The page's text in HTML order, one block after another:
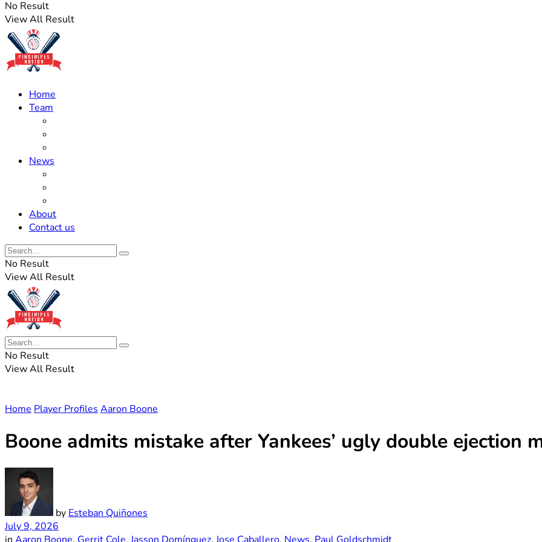
No Result
View All Result
Home
Team
News
About
Contact us
No Result
View All Result
No Result
View All Result
Home Player Profiles Aaron Boone
Boone admits mistake after Yankees’ ugly double ejection
by Esteban Quiñones
July 9, 2026